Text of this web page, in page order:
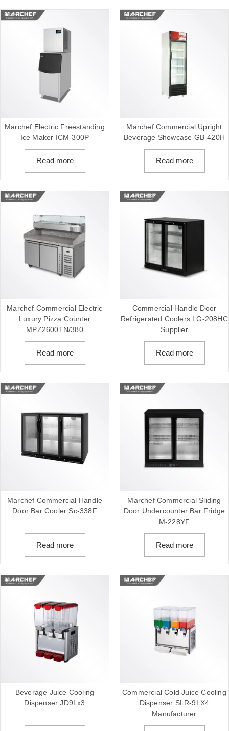
Marchef Electric Freestanding
Ice Maker ICM-300P
Read more
Marchef Commercial Upright
Beverage Showcase GB-420H
Read more
Marchef Commercial Electric
Luxury Pizza Counter
MPZ2600TN/380
Read more
Commercial Handle Door
Refrigerated Coolers LG-208HC
Supplier
Read more
Marchef Commercial Handle
Door Bar Cooler Sc-338F
Read more
Marchef Commercial Sliding
Door Undercounter Bar Fridge
M-228YF
Read more
Beverage Juice Cooling
Dispenser JD9Lx3
Commercial Cold Juice Cooling
Dispenser SLR-9LX4
Manufacturer